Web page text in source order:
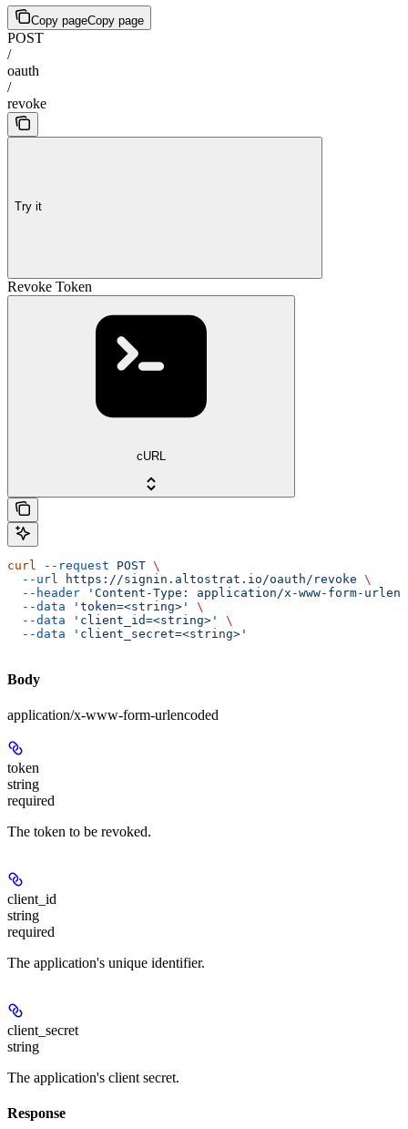
Copy pageCopy page
POST
/
oauth
/
revoke
Try it
Revoke Token
cURL
curl --request POST \
  --url
https://signin.altostrat.io/oauth/revoke \
  --header
'Content-Type: application/x-www-form-
  --data
'token=<string>'
\
  --data
'client_id=<string>'
\
  --data
'client_secret=<string>'
Body
application/x-www-form-urlencoded
token
string
required
The token to be revoked.
client_id
string
required
The application's unique identifier.
client_secret
string
The application's client secret.
Response